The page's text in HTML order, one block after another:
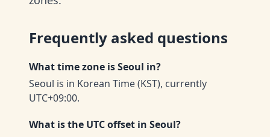
Frequently asked questions
What time zone is Seoul in?
Seoul is in Korean Time (KST), currently
UTC+09:00.
What is the UTC offset in Seoul?